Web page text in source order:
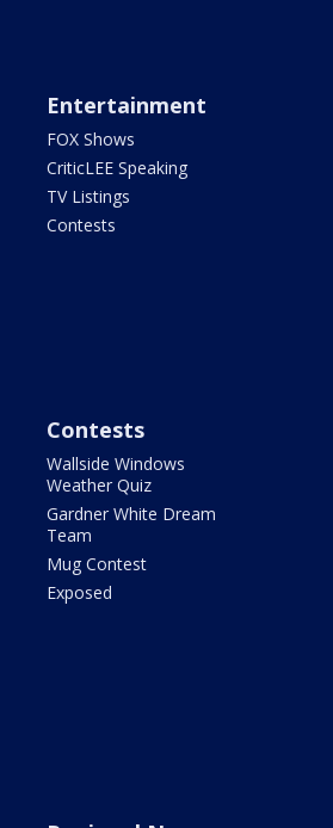
Entertainment
FOX Shows
CriticLEE Speaking
TV Listings
Contests
Contests
Wallside Windows
Weather Quiz
Gardner White Dream
Team
Mug Contest
Exposed